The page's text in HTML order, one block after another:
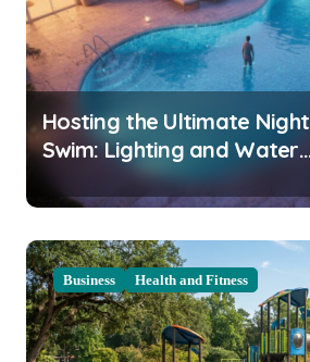
Hosting the Ultimate Night
Swim: Lighting and Water
Clarity Prep
Business Health and Fitness